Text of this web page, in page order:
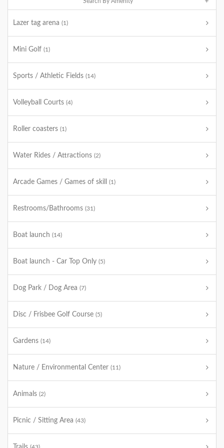
Lazer tag arena (1)
Mini Golf (1)
Sports / Athletic Fields (14)
Volleyball Courts (4)
Roller coasters (1)
Water Rides / Attractions (2)
Arcade Games / Games of skill (1)
Restrooms/Bathrooms (31)
Boat launch (14)
Boat launch - Car Top Only (5)
Dog Park / Dog Area (7)
Disc / Frisbee Golf Course (5)
Gardens (14)
Nature / Environmental Center (11)
Animals (2)
Picnic / Sitting Area (43)